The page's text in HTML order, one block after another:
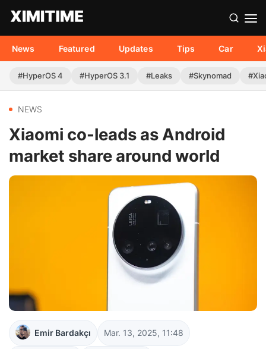
News Featured Updates Tips Car
#HyperOS 4 #HyperOS 3.1 #Leaks #Skynomad
NEWS
Xiaomi co-leads as Android
market share around world
Emir Bardakçı Mar. 13, 2025, 11:48